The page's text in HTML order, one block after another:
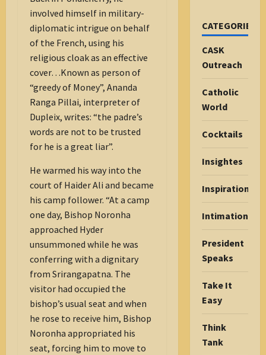
involved himself in military-
diplomatic intrigue on behalf
of the French, using his
religious cloak as an effective
cover…Known as person of
“greedy of Money”, Ananda
Ranga Pillai, interpreter of
Dupleix, writes: “the padre’s
words are not to be trusted
for he is a great liar”.
He warmed his way into the
court of Haider Ali and became
his camp follower. “At a camp
one day, Bishop Noronha
approached Hyder
unsummoned while he was
conferring with a dignitary
from Srirangapatna. The
visitor had occupied the
bishop’s usual seat and when
he rose to receive him, Bishop
Noronha appropriated his
seat, forcing him to move to
CATEGORIES
CASK
Outreach
Catholic
World
Cocktails
Insightes
Inspiration
Intimations
President
Speaks
Take It
Easy
Think
Tank